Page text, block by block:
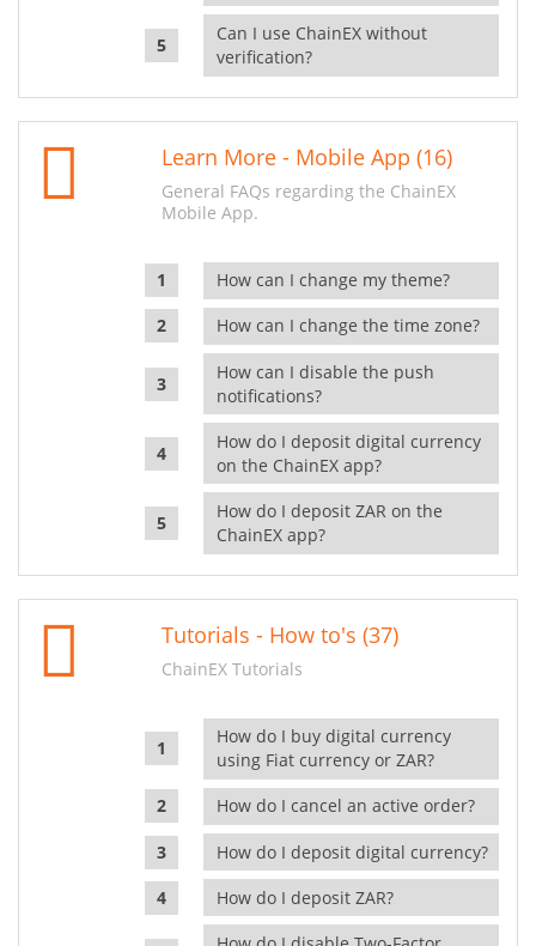
Can I use ChainEX without
verification?
Learn More - Mobile App (16)
General FAQs regarding the ChainEX
Mobile App.
How can I change my theme?
How can I change the time zone?
How can I disable the push
notifications?
How do I deposit digital currency
on the ChainEX app?
How do I deposit ZAR on the
ChainEX app?
Tutorials - How to's (37)
ChainEX Tutorials
How do I buy digital currency
using Fiat currency or ZAR?
How do I cancel an active order?
How do I deposit digital currency?
How do I deposit ZAR?